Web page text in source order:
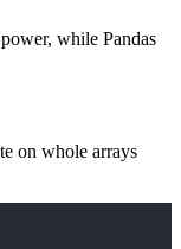
while Pandas
on whole arrays